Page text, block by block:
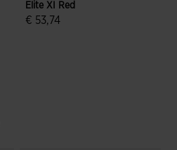
Elite XI Red
€ 53,74